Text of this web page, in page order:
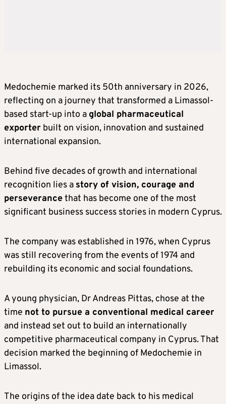
Medochemie marked its 50th anniversary in 2026,
reflecting on a journey that transformed a Limassol-
based start-up into a global pharmaceutical
exporter built on vision, innovation and sustained
international expansion.
Behind five decades of growth and international
recognition lies a story of vision, courage and
perseverancethat has become one of the most
significant business success stories in modern Cyprus.
The company was established in 1976, when Cyprus
was still recovering from the events of 1974 and
rebuilding its economic and social foundations.
A young physician, Dr Andreas Pittas, chose at the
time not to pursue a conventional medical career
and instead set out to build an internationally
competitive pharmaceutical company in Cyprus. That
decision marked the beginning of Medochemie in
Limassol.
The origins of the idea date back to his medical